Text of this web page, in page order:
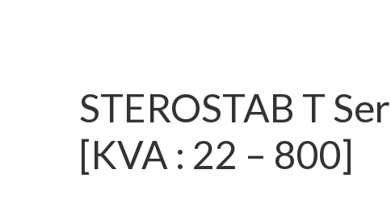
STEROSTAB T
[KVA : 22 – 800]